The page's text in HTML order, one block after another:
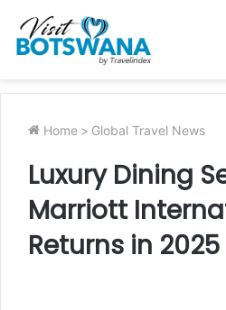
Home > Global Travel News
Luxury Dining
Marriott
Returns in 2025